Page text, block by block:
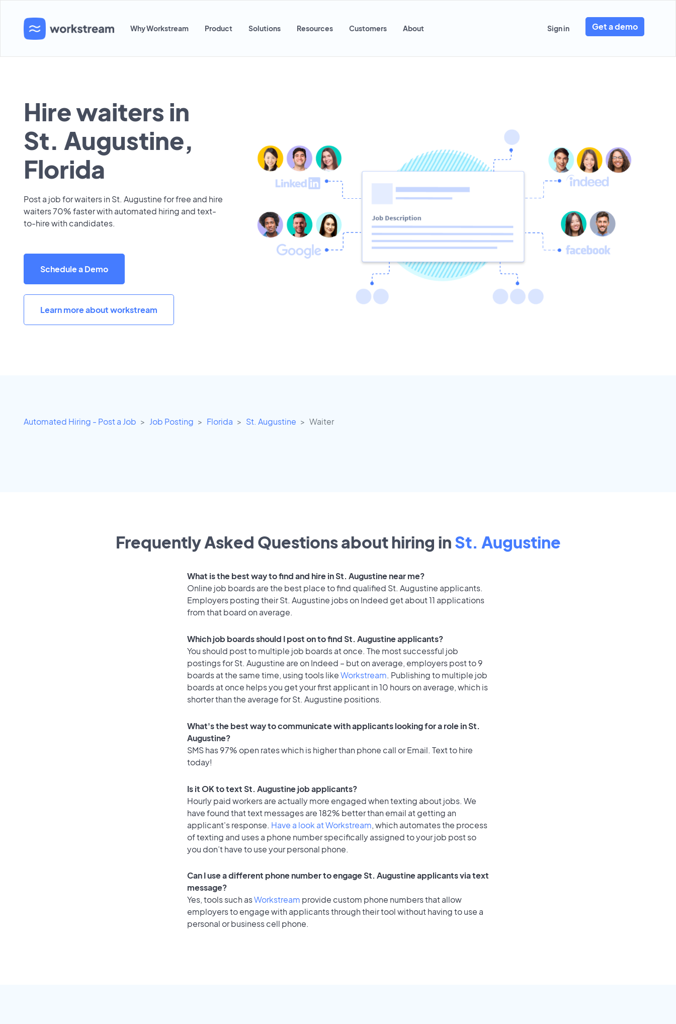
Why Workstream Product Solutions Resources Customers About Sign in Get a demo
Hire waiters in
St. Augustine,
Florida
Post a job for waiters in St. Augustine for free and hire
waiters 70% faster with automated hiring and text-
to-hire with candidates.
Schedule a Demo
Learn more about workstream
Automated Hiring - Post a Job Job Posting Florida St. Augustine Waiter
Frequently Asked Questions about hiring in St. Augustine
What is the best way to find and hire in St. Augustine near me?
Online job boards are the best place to find qualified St. Augustine applicants.
Employers posting their St. Augustine jobs on Indeed get about 11 applications
from that board on average.
Which job boards should I post on to find St. Augustine applicants?
You should post to multiple job boards at once. The most successful job
postings for St. Augustine are on Indeed – but on average, employers post to 9
boards at the same time, using tools likeWorkstream. Publishing to multiple job
boards at once helps you get your first applicant in 10 hours on average, which is
shorter than the average for St. Augustine positions.
What's the best way to communicate with applicants looking for a role in St.
Augustine?
SMS has 97% open rates which is higher than phone call or Email. Text to hire
today!
Is it OK to text St. Augustine job applicants?
Hourly paid workers are actually more engaged when texting about jobs. We
have found that text messages are 182% better than email at getting an
applicant's response. Have a look at Workstream, which automates the process
of texting and uses a phone number specifically assigned to your job post so
you don’t have to use your personal phone.
Can I use a different phone number to engage St. Augustine applicants via text
message?
Yes, tools such asWorkstream provide custom phone numbers that allow
employers to engage with applicants through their tool without having to use a
personal or business cell phone.